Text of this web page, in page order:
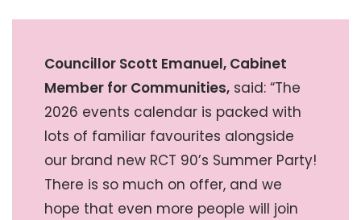
Councillor Scott Emanuel, Cabinet
Member for Communities, said: “The
2026 events calendar is packed with
lots of familiar favourites alongside
our brand new RCT 90’s Summer Party!
There is so much on offer, and we
hope that even more people will join